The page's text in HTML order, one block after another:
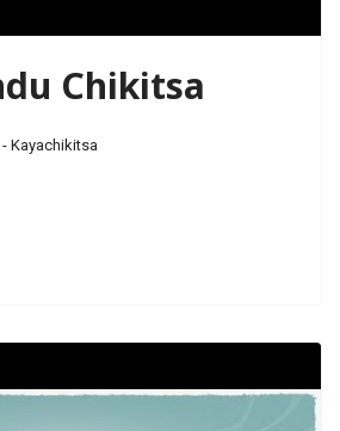
Chikitsa
Kayachikitsa